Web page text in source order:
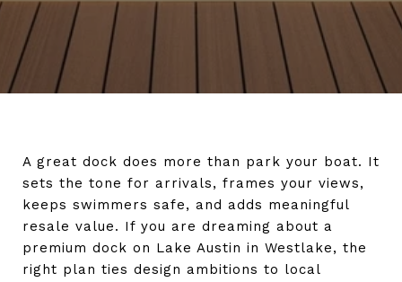
A great dock does more than park your boat. It
sets the tone for arrivals, frames your views,
keeps swimmers safe, and adds meaningful
resale value. If you are dreaming about a
premium dock on Lake Austin in Westlake, the
right plan ties design ambitions to local